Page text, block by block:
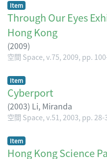
Item
Through Our Eyes
Hong Kong
(2009)
空間 Space, v.75, 2009, pp.
Item
Cyberport
(2003) Li, Miranda
空間 Space, v.51, 2003, pp. 28-
Item
Hong Kong Science